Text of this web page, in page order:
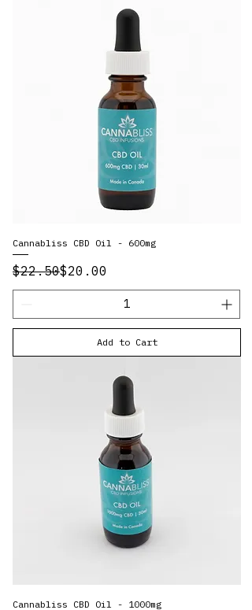
Cannabliss CBD Oil - 600mg
Regular Price
$22.50
Sale Price
$20.00
Add to Cart
Cannabliss CBD Oil - 1000mg